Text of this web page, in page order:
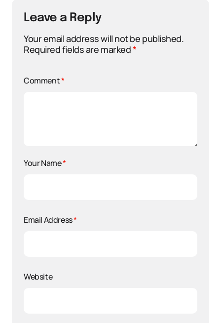
Leave a Reply
Your email address will not be published.
Required fields are marked*
Comment*
Your Name*
Email Address*
Website